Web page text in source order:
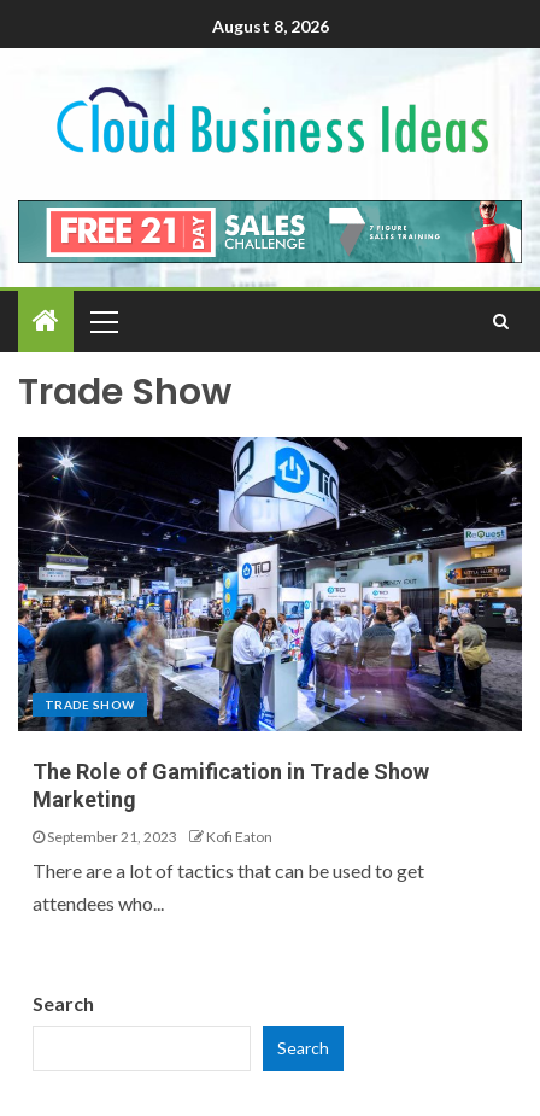
August 8, 2026
Trade Show
TRADE SHOW
The Role of Gamification in Trade Show
Marketing
September 21, 2023 Kofi Eaton
There are a lot of tactics that can be used to get
attendees who...
Search
Search